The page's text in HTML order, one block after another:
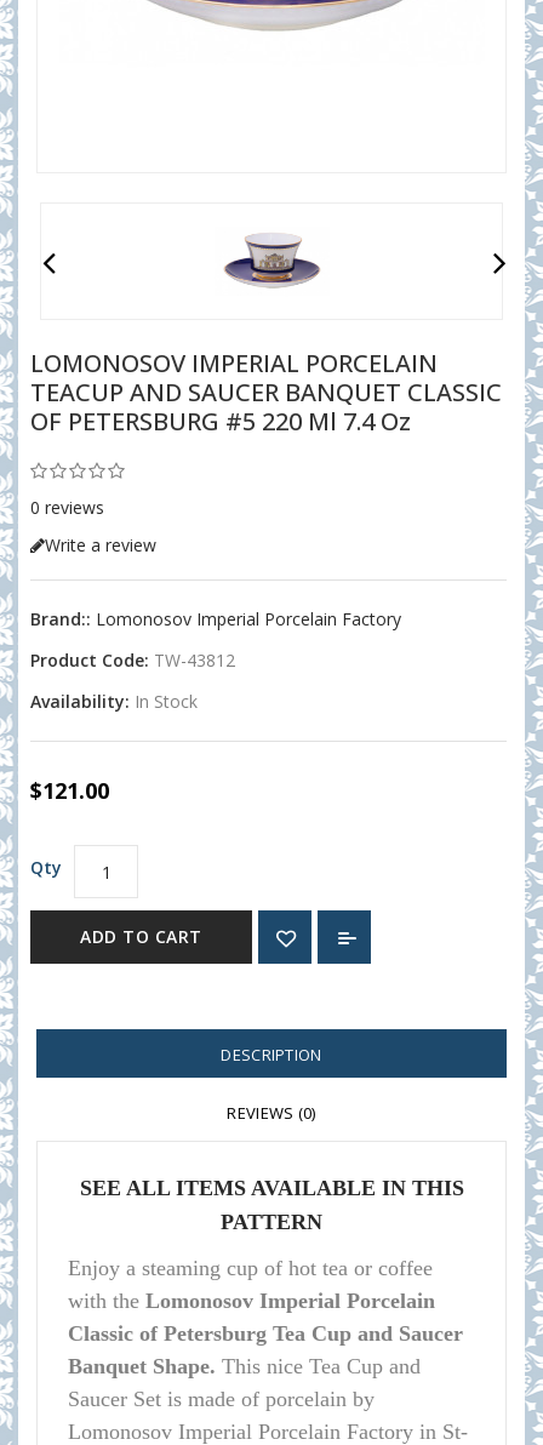
LOMONOSOV IMPERIAL PORCELAIN
TEACUP AND SAUCER BANQUET CLASSIC
OF PETERSBURG #5 220 Ml 7.4 Oz
0 reviews
Write a review
Brand:: Lomonosov Imperial Porcelain Factory
Product Code: TW-43812
Availability: In Stock
$121.00
Qty
ADD TO CART
DESCRIPTION
REVIEWS (0)
SEE ALL ITEMS AVAILABLE IN THIS
PATTERN
Enjoy a steaming cup of hot tea or coffee
with the Lomonosov Imperial Porcelain
Classic of Petersburg Tea Cup and Saucer
Banquet Shape. This nice Tea Cup and
Saucer Set is made of porcelain by
Lomonosov Imperial Porcelain Factory in St-